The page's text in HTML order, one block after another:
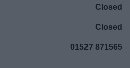
Closed
Closed
01527 871565